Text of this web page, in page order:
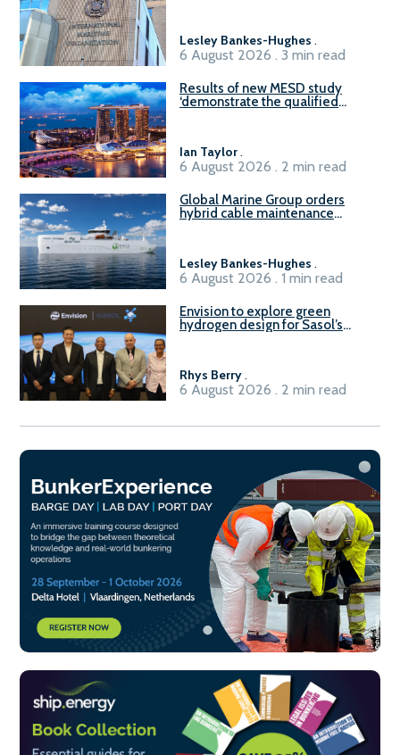
Lesley Bankes-Hughes .
6 August 2026 . 3 min read
Results of new MESD study
‘demonstrate the qualified
Ian Taylor.
6 August 2026 . 2 min read
Global Marine Group orders
hybrid cable maintenance
Lesley Bankes-Hughes .
6 August 2026 . 1 min read
Envision to explore green
hydrogen design for Sasol’s
Rhys Berry.
6 August 2026 . 2 min read